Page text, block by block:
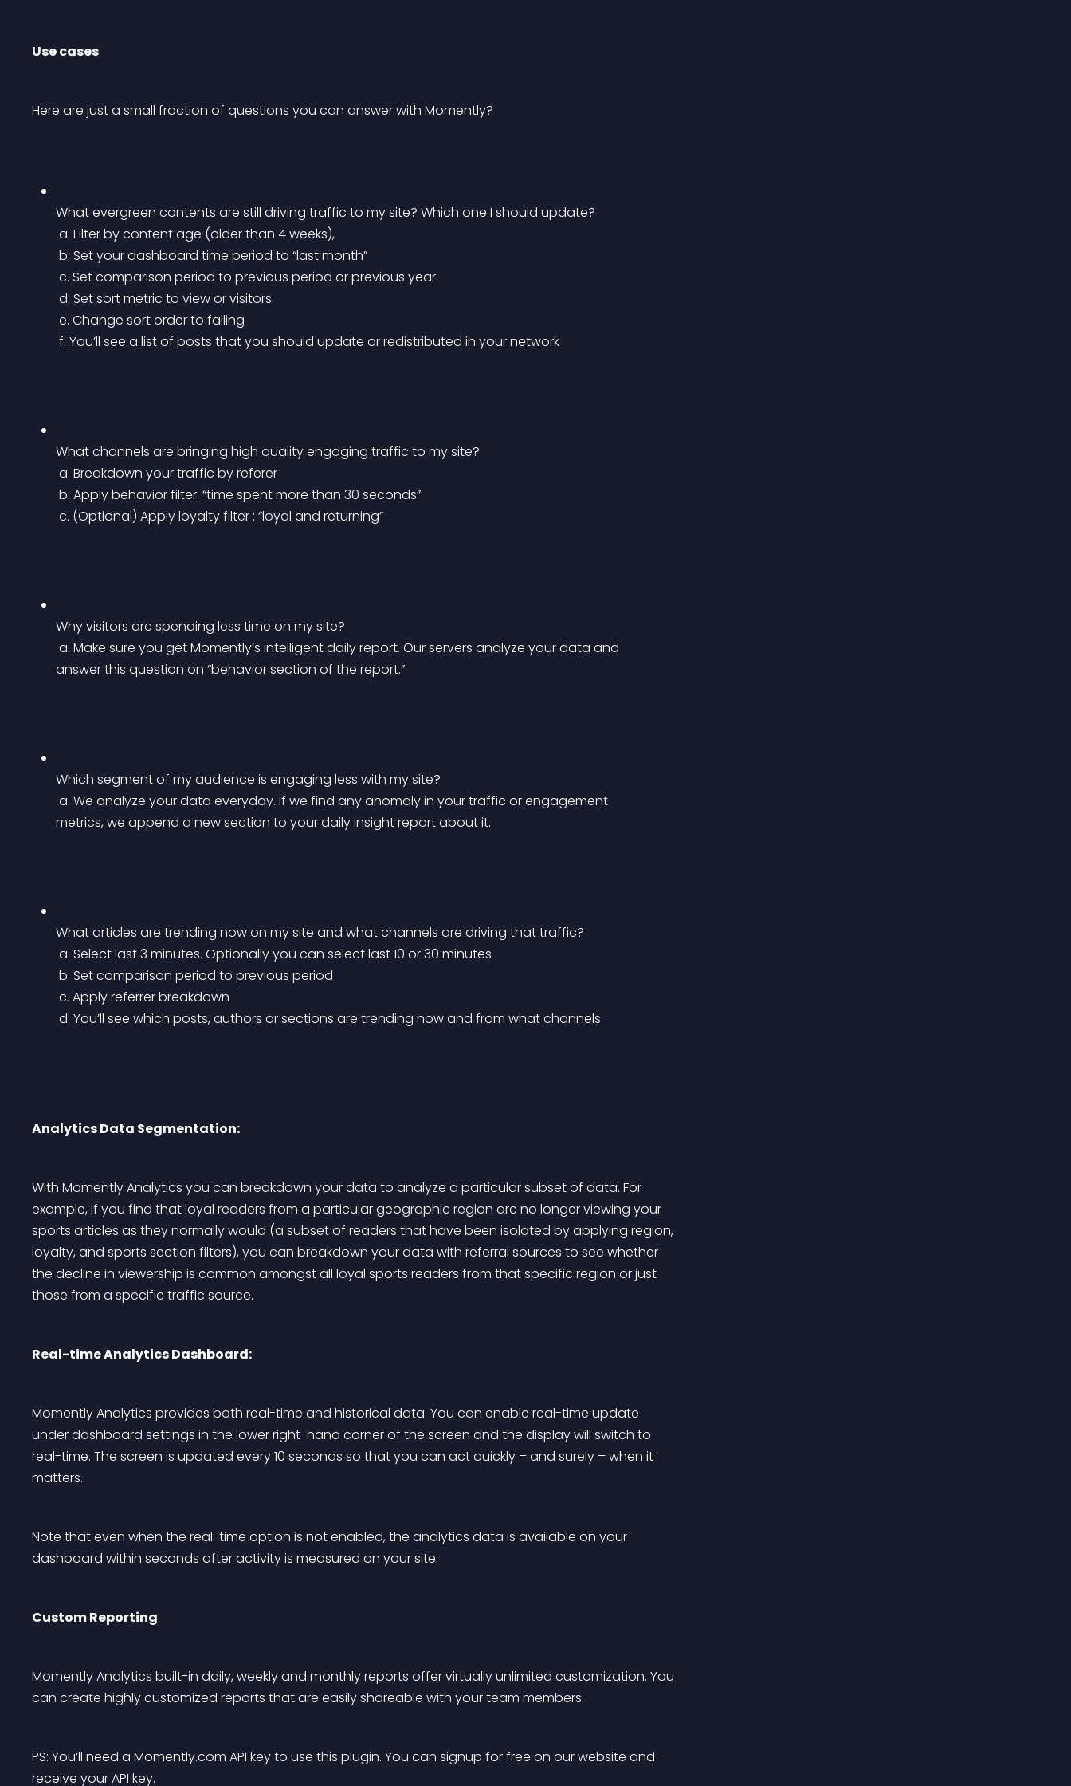
Use cases
Here are just a small fraction of questions you can answer with Momently?
What evergreen contents are still driving traffic to my site? Which one I should update?
a. Filter by content age (older than 4 weeks),
b. Set your dashboard time period to “last month”
c. Set comparison period to previous period or previous year
d. Set sort metric to view or visitors.
e. Change sort order to falling
f. You’ll see a list of posts that you should update or redistributed in your network
What channels are bringing high quality engaging traffic to my site?
a. Breakdown your traffic by referer
b. Apply behavior filter: “time spent more than 30 seconds”
c. (Optional) Apply loyalty filter : “loyal and returning”
Why visitors are spending less time on my site?
answer this question on “behavior section of the report.”
Which segment of my audience is engaging less with my site?
metrics, we append a new section to your daily insight report about it.
What articles are trending now on my site and what channels are driving that traffic?
a. Select last 3 minutes. Optionally you can select last 10 or 30 minutes
b. Set comparison period to previous period
c. Apply referrer breakdown
d. You’ll see which posts, authors or sections are trending now and from what channels
Analytics Data Segmentation:
With Momently Analytics you can breakdown your data to analyze a particular subset of data. For
example, if you find that loyal readers from a particular geographic region are no longer viewing your
sports articles as they normally would (a subset of readers that have been isolated by applying region,
loyalty, and sports section filters), you can breakdown your data with referral sources to see whether
the decline in viewership is common amongst all loyal sports readers from that specific region or just
those from a specific traffic source.
Real-time Analytics Dashboard:
Momently Analytics provides both real-time and historical data. You can enable real-time update
under dashboard settings in the lower right-hand corner of the screen and the display will switch to
real-time. The screen is updated every 10 seconds so that you can act quickly – and surely – when it
matters.
Note that even when the real-time option is not enabled, the analytics data is available on your
dashboard within seconds after activity is measured on your site.
Custom Reporting
Momently Analytics built-in daily, weekly and monthly reports offer virtually unlimited customization. You
can create highly customized reports that are easily shareable with your team members.
PS: You’ll need a Momently.com API key to use this plugin. You can signup for free on our website and
receive your API key.